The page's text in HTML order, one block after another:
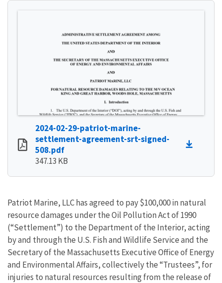
2024-02-29-patriot-marine-
settlement-agreement-srt-signed-
508.pdf
347.13 KB
Patriot Marine, LLC has agreed to pay $100,000 in natural
resource damages under the Oil Pollution Act of 1990
(“Settlement”) to the Department of the Interior, acting
by and through the U.S. Fish and Wildlife Service and the
Secretary of the Massachusetts Executive Office of Energy
and Environmental Affairs, collectively the “Trustees”, for
injuries to natural resources resulting from the release of